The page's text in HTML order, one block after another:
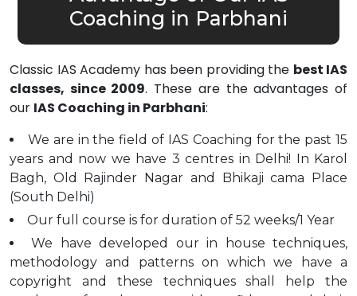
Coaching in Parbhani
Classic IAS Academy has been providing the best IAS
classes, since 2009. These are the advantages of
our IAS Coaching in Parbhani:
We are in the field of IAS Coaching for the past 15
years and now we have 3 centres in Delhi! In Karol
Bagh, Old Rajinder Nagar and Bhikaji cama Place
(South Delhi)
Our full course is for duration of 52 weeks/1 Year
We have developed our in house techniques,
methodology and patterns on which we have a
copyright and these techniques shall help the